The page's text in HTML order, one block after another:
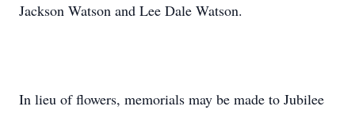
Jackson Watson and Lee Dale Watson.
In lieu of flowers, memorials may be made to Jubilee